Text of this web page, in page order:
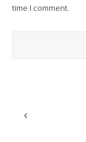
time I comment.